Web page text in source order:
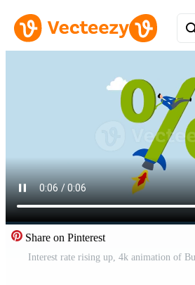
Share on Pinterest